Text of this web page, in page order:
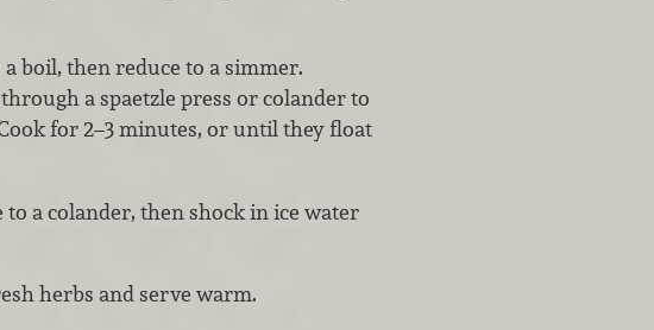
boil, then reduce to a simmer.
a spaetzle press or colander to
for 2–3 minutes, or until they float
a colander, then shock in ice water
herbs and serve warm.